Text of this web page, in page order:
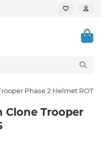
Phase 2 Helmet ROTS
Clone Trooper